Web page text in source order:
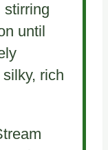
stirring
until
rich